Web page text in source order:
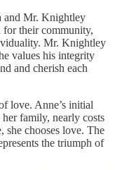
and Mr. Knightley
for their community,
Mr. Knightley
values his integrity
and cherish each
love. Anne’s initial
family, nearly costs
she chooses love. The
the triumph of